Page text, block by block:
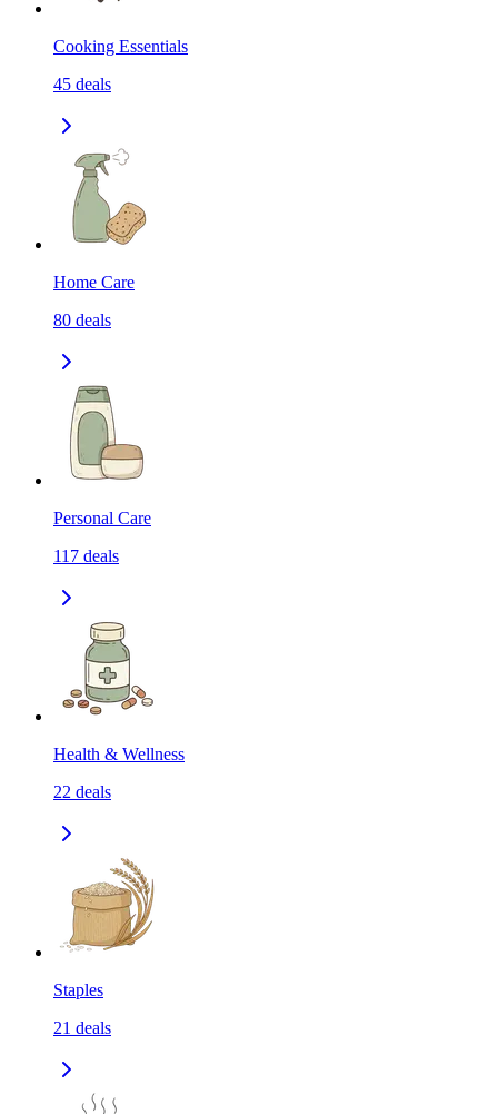
Cooking Essentials
45 deals
Home Care
80 deals
Personal Care
117 deals
Health & Wellness
22 deals
Staples
21 deals